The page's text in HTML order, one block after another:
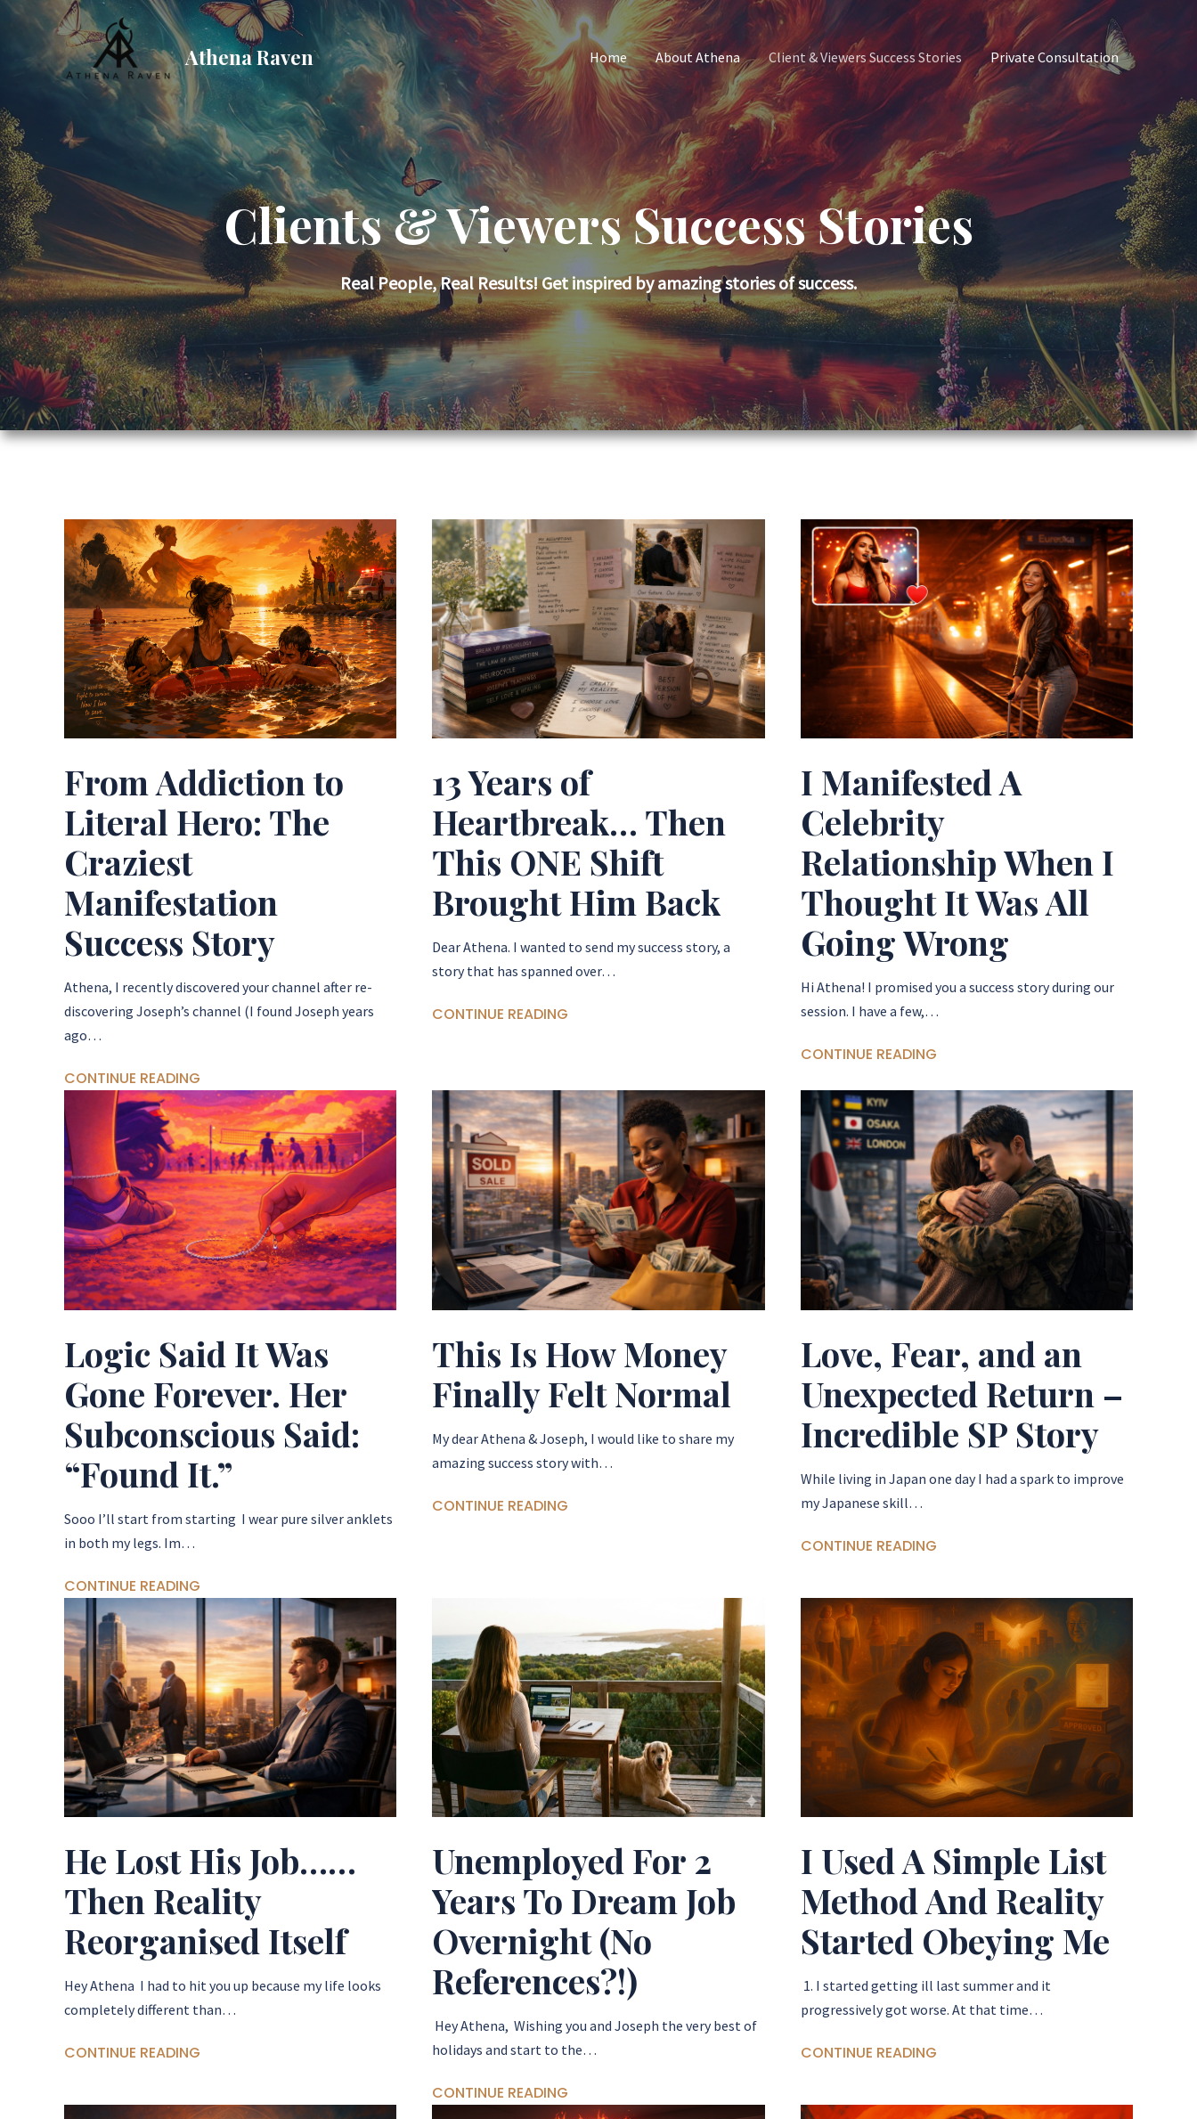
Skip
content
Athena Raven Home About Athena Client & Viewers Success Stories Private Consultation
Clients & Viewers Success Stories
Real People, Real Results! Get inspired by amazing stories of success.
From Addiction to
Literal Hero: The
Craziest
Manifestation
Success Story
Athena, I recently discovered your channel after re-
discovering Joseph’s channel (I found Joseph years
ago…
CONTINUE READING
13 Years of
Heartbreak… Then
This ONE Shift
Brought Him Back
Dear Athena. I wanted to send my success story, a
story that has spanned over…
CONTINUE READING
I Manifested A
Celebrity
Relationship When I
Thought It Was All
Going Wrong
Hi Athena! I promised you a success story during our
session. I have a few,…
CONTINUE READING
Logic Said It Was
Gone Forever. Her
Subconscious Said:
“Found It.”
Sooo I’ll start from starting I wear pure silver anklets
in both my legs. Im…
CONTINUE READING
This Is How Money
Finally Felt Normal
My dear Athena & Joseph, I would like to share my
amazing success story with…
CONTINUE READING
Love, Fear, and an
Unexpected Return –
Incredible SP Story
​While living in Japan one day I had a spark to improve
my Japanese skill…
CONTINUE READING
He Lost His Job……
Then Reality
Reorganised Itself
Hey Athena ​I had to hit you up because my life looks
completely different than…
CONTINUE READING
Unemployed For 2
Years To Dream Job
Overnight (No
References?!)
Hey Athena, Wishing you and Joseph the very best of
holidays and start to the…
CONTINUE READING
I Used A Simple List
Method And Reality
Started Obeying Me
1. I started getting ill last summer and it
progressively got worse. At that time…
CONTINUE READING